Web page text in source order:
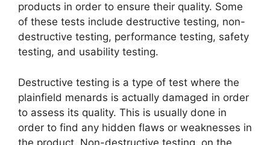
products in order to ensure their quality. Some
of these tests include destructive testing, non-
destructive testing, performance testing, safety
testing, and usability testing.
Destructive testing is a type of test where the
plainfield menards is actually damaged in order
to assess its quality. This is usually done in
order to find any hidden flaws or weaknesses in
the product. Non-destructive testing, on the